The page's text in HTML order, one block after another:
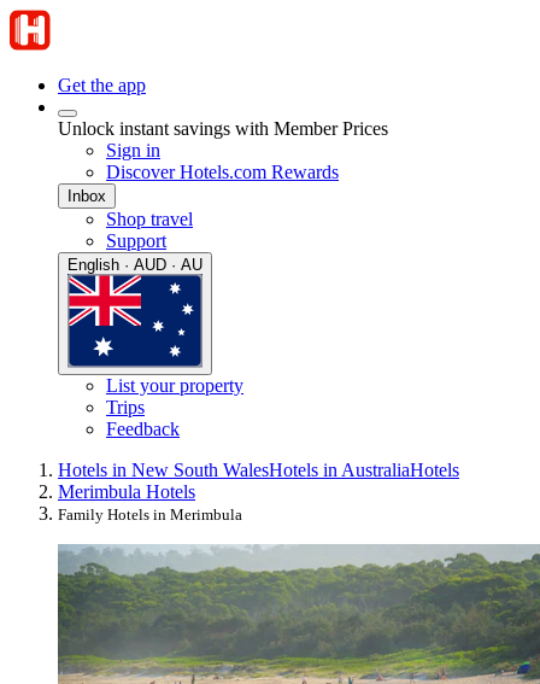
Get the app
Unlock instant savings with Member Prices
Sign in
Discover Hotels.com Rewards
Inbox
Shop travel
Support
English · AUD · AU
List your property
Trips
Feedback
Hotels in New South WalesHotels in AustraliaHotels
Merimbula Hotels
Family Hotels in Merimbula